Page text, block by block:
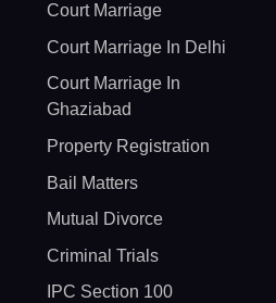
Court Marriage
Court Marriage In Delhi
Court Marriage In
Ghaziabad
Property Registration
Bail Matters
Mutual Divorce
Criminal Trials
IPC Section 100